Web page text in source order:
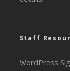
Staff
WordPress